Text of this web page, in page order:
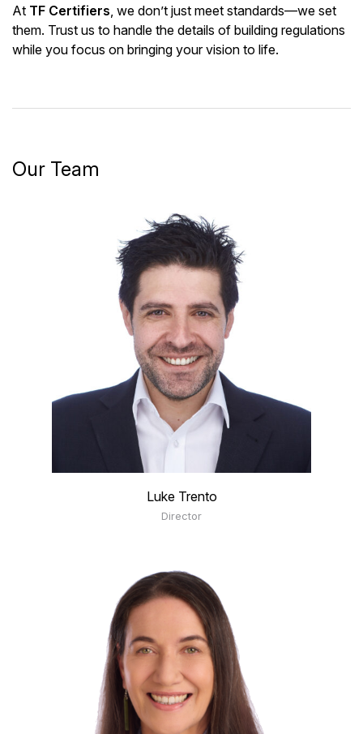
At TF Certifiers, we don’t just meet standards—we set
them. Trust us to handle the details of building regulations
while you focus on bringing your vision to life.
Our Team
Luke Trento
Director